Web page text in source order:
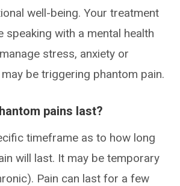
well-being. Your treatment
speaking with a mental health
stress, anxiety or
be triggering phantom pain.
pains last?
timeframe as to how long
will last. It may be temporary
Pain can last for a few